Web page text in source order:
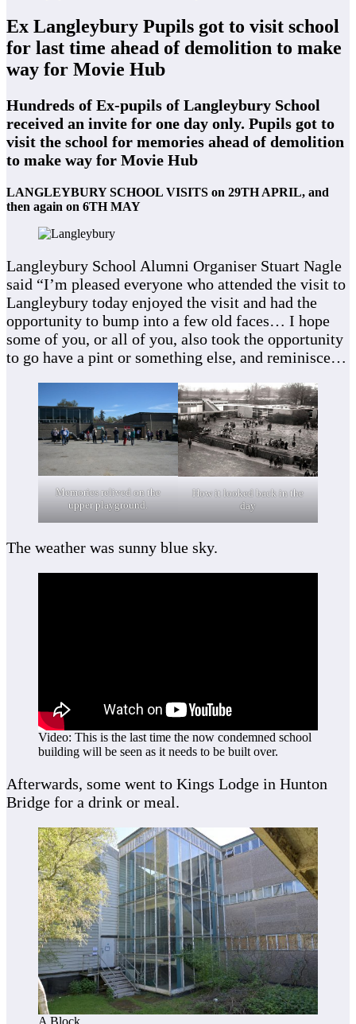
Ex Langleybury Pupils got to visit school
for last time ahead of demolition to make
way for Movie Hub
Hundreds of Ex-pupils of Langleybury School
received an invite for one day only. Pupils got to
visit the school for memories ahead of demolition
to make way for Movie Hub
LANGLEYBURY SCHOOL VISITS on 29TH APRIL, and
then again on 6TH MAY
Langleybury School Alumni Organiser Stuart Nagle
said “I’m pleased everyone who attended the visit to
Langleybury today enjoyed the visit and had the
opportunity to bump into a few old faces… I hope
some of you, or all of you, also took the opportunity
to go have a pint or something else, and reminisce…
Memories relived on the
upper playground.
How it looked back in the
day
The weather was sunny blue sky.
Video: This is the last time the now condemned school
building will be seen as it needs to be built over.
Afterwards, some went to Kings Lodge in Hunton
Bridge for a drink or meal.
A Block